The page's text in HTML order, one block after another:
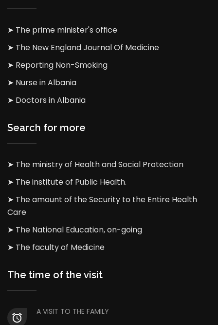
➤ The prime minister's office
➤ The New England Journal Of Medicine
➤ Reporting Non-Smoking
➤ Nurse in Albania
➤ Doctors in Albania
Search for more
➤ The ministry of Health and Social Protection
➤ The institute of Public Health.
➤ The amount of the Security to the Entire Health
Care
➤ The National Education, on-going
➤ The faculty of Medicine
The time of the visit
A VISIT TO THE FAMILY